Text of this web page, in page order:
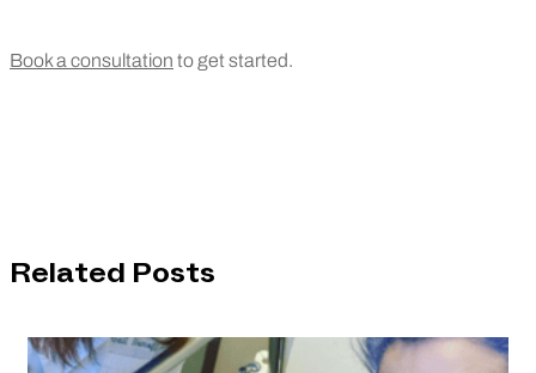
Book a consultation to get started.
Related Posts